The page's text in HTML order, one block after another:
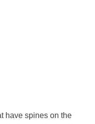
have spines on the